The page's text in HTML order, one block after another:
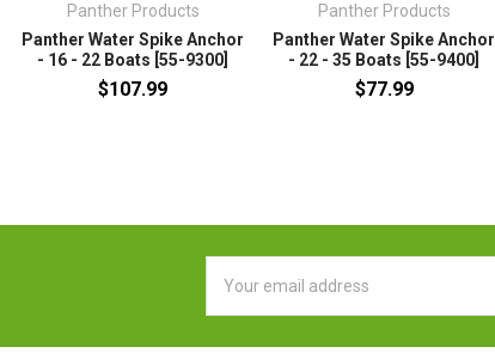
Panther Products
Panther Water Spike Anchor
- 16 - 22 Boats [55-9300]
$107.99
Panther Products
Panther Water Spike Anchor
- 22 - 35 Boats [55-9400]
$77.99
Address